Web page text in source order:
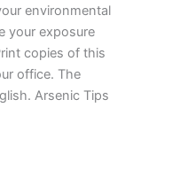
environmental
your exposure
copies of this
office. The
Arsenic Tips